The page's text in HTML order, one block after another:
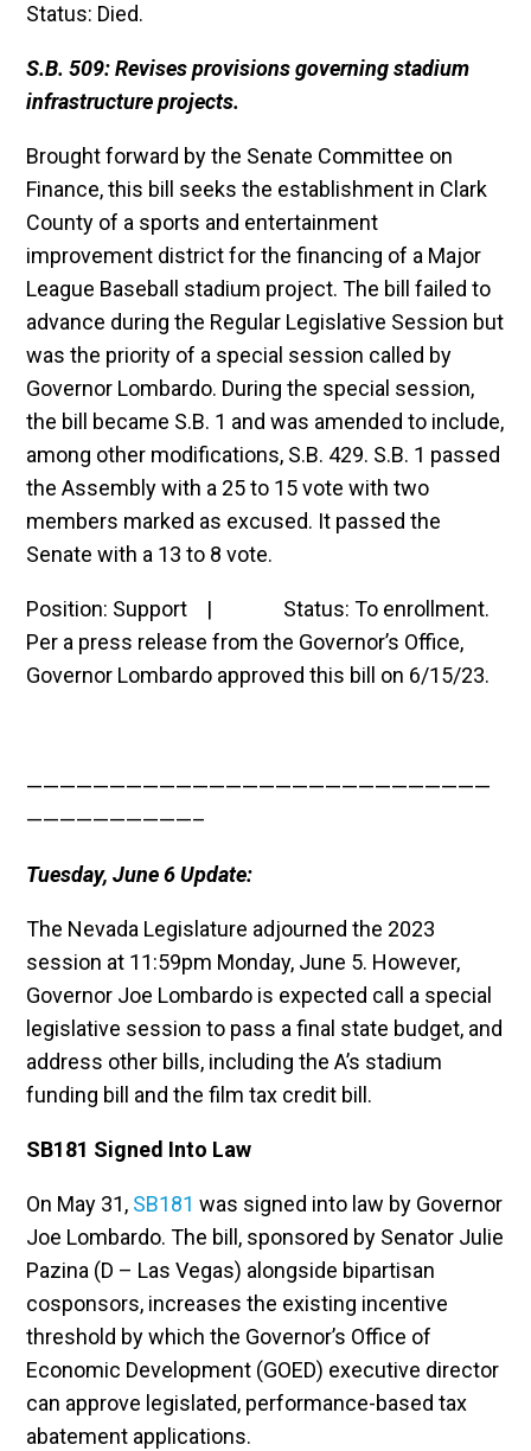
Status: Died.
S.B. 509: Revises provisions governing stadium
infrastructure projects.
Brought forward by the Senate Committee on
Finance, this bill seeks the establishment in Clark
County of a sports and entertainment
improvement district for the financing of a Major
League Baseball stadium project. The bill failed to
advance during the Regular Legislative Session but
was the priority of a special session called by
Governor Lombardo. During the special session,
the bill became S.B. 1 and was amended to include,
among other modifications, S.B. 429. S.B. 1 passed
the Assembly with a 25 to 15 vote with two
members marked as excused. It passed the
Senate with a 13 to 8 vote.
Position: Support | Status: To enrollment.
Per a press release from the Governor’s Office,
Governor Lombardo approved this bill on 6/15/23.
————————————————————————————
——————————–
Tuesday, June 6 Update:
The Nevada Legislature adjourned the 2023
session at 11:59pm Monday, June 5. However,
Governor Joe Lombardo is expected call a special
legislative session to pass a final state budget, and
address other bills, including the A’s stadium
funding bill and the film tax credit bill.
SB181 Signed Into Law
On May 31, SB181 was signed into law by Governor
Joe Lombardo. The bill, sponsored by Senator Julie
Pazina (D – Las Vegas) alongside bipartisan
cosponsors, increases the existing incentive
threshold by which the Governor’s Office of
Economic Development (GOED) executive director
can approve legislated, performance-based tax
abatement applications.